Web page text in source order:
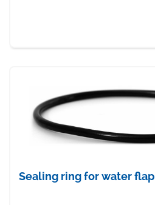
Sealing ring for water flap